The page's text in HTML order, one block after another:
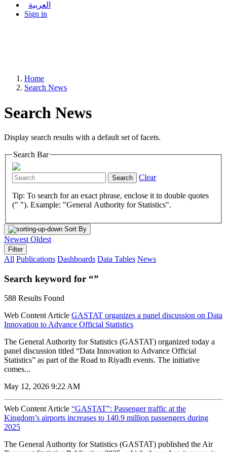
العربية
Sign in
Home
Search News
Search News
Display search results with a default set of facets.
Search Bar
Search Clear
Tip: To search for an exact phrase, enclose it in double quotes
(" "). Example: "General Authority for Statistics".
Sort By
Newest Oldest
Filter
All Publications Dashboards Data Tables News
Search keyword for “”
588 Results Found
Web Content Article GASTAT organizes a panel discussion on Data
Innovation to Advance Official Statistics
The General Authority for Statistics (GASTAT) organized today a
panel discussion titled “Data Innovation to Advance Official
Statistics” as part of the Road to Riyadh events. The initiative
comes...
May 12, 2026 9:22 AM
Web Content Article “GASTAT”: Passenger traffic at the
Kingdom’s airports increases to 140.9 million passengers during
2025
The General Authority for Statistics (GASTAT) published the Air